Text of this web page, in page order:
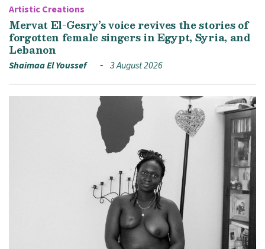
Artistic Creations
Mervat El-Gesry’s voice revives the stories of
forgotten female singers in Egypt, Syria, and
Lebanon
Shaimaa El Youssef 3 August 2026